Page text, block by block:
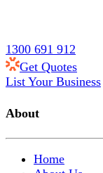
1300 691 912
Get Quotes
List Your Business
About
Home